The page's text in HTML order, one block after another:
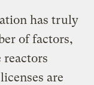
has truly
of factors,
reactors
are